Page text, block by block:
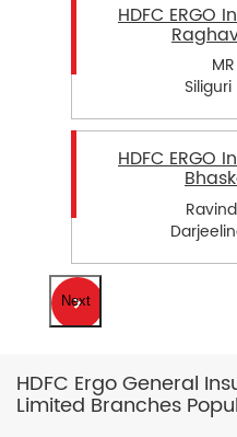
HDFC ERGO
HDFC ERGO
Next
HDFC Ergo General
Limited Branches